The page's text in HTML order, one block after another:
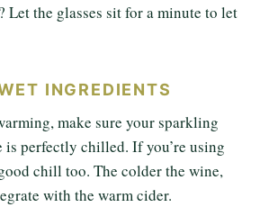
Let the glasses sit for a minute to let
INGREDIENTS
make sure your sparkling
is perfectly chilled. If you’re using
chill too. The colder the wine,
with the warm cider.